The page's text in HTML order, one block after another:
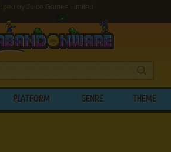
by Juice Games Limited
PLATFORM GENRE THEME